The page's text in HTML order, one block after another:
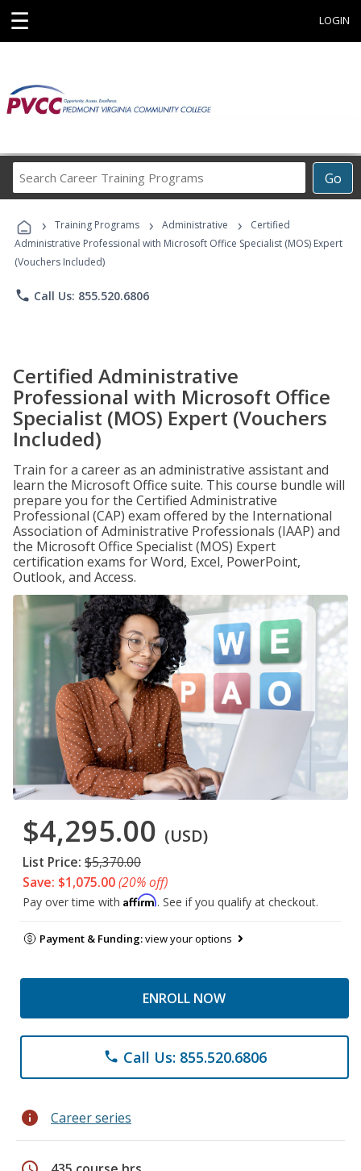
☰ LOGIN
Go
Career
Programs
› Training Programs › Administrative ›
Certified
Administrative Professional with Microsoft Office Specialist (MOS) Expert
(Vouchers Included)
phone Call Us: 855.520.6806
Certified Administrative
Professional with Microsoft Office
Specialist (MOS) Expert (Vouchers
Included)
Train for a career as an administrative assistant and
learn the Microsoft Office suite. This course bundle will
prepare you for the Certified Administrative
Professional (CAP) exam offered by the International
Association of Administrative Professionals (IAAP) and
the Microsoft Office Specialist (MOS) Expert
certification exams for Word, Excel, PowerPoint,
Outlook, and Access.
$4,295.00 (USD)
List Price: $5,370.00
Save: $1,075.00(20% off)
Pay over time with Affirm. See if you qualify at checkout.
Payment & Funding:view your options
ENROLL NOW
phone Call Us: 855.520.6806
info Career series